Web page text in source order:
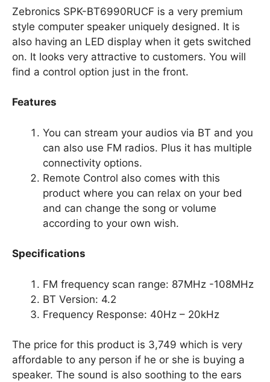
Zebronics SPK-BT6990RUCF is a very premium
style computer speaker uniquely designed. It is
also having an LED display when it gets switched
on. It looks very attractive to customers. You will
find a control option just in the front.
Features
You can stream your audios via BT and you
can also use FM radios. Plus it has multiple
connectivity options.
Remote Control also comes with this
product where you can relax on your bed
and can change the song or volume
according to your own wish.
Specifications
FM frequency scan range: 87MHz -108MHz
BT Version: 4.2
Frequency Response: 40Hz – 20kHz
The price for this product is 3,749 which is very
affordable to any person if he or she is buying a
speaker. The sound is also soothing to the ears